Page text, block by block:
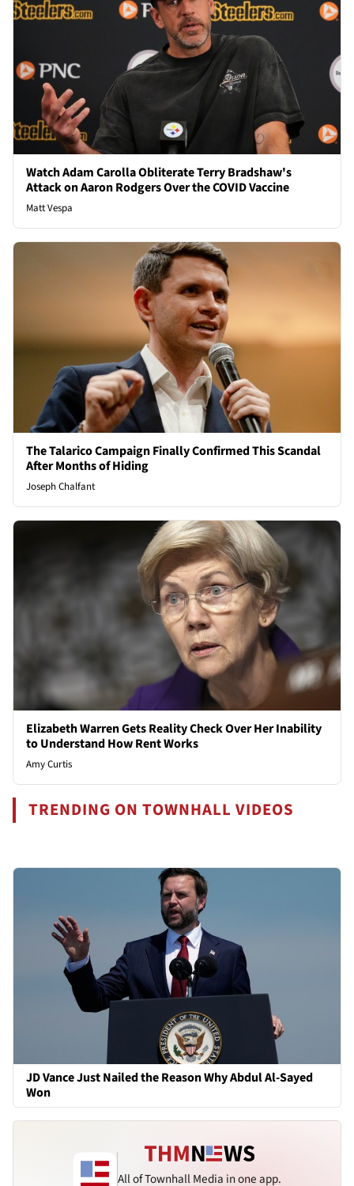
Watch Adam Carolla Obliterate Terry Bradshaw's
Attack on Aaron Rodgers Over the COVID Vaccine
Matt Vespa
The Talarico Campaign Finally Confirmed This Scandal
After Months of Hiding
Joseph Chalfant
Elizabeth Warren Gets Reality Check Over Her Inability
to Understand How Rent Works
Amy Curtis
TRENDING ON TOWNHALL VIDEOS
JD Vance Just Nailed the Reason Why Abdul Al-Sayed
Won
All of Townhall Media in one app.